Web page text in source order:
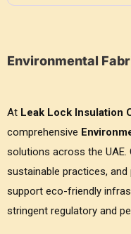
Environmental
At Leak Lock Insulation
comprehensive
solutions across the UAE.
sustainable practices,
support eco-friendly
stringent regulatory and